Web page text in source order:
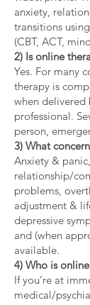
anxiety,
transitions
(CBT, ACT,
2) Is online
Yes. For many
therapy is
when delivered
professional.
person,
3) What
Anxiety &
relationship/
problems,
adjustment &
depressive
and (when
available.
4) Who is
If you’re at
medical/